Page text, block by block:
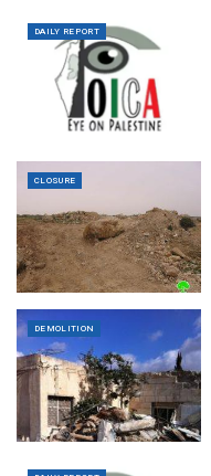
DAILY REPORT
CLOSURE
DEMOLITION